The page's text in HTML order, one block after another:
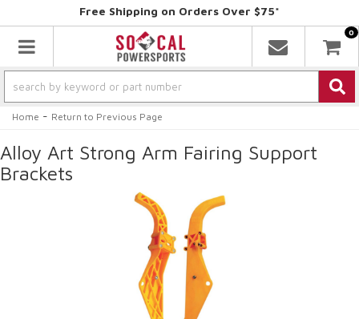
Free Shipping on Orders Over $75*
Toggle navigation
0
Home - Return to Previous Page
Alloy Art Strong Arm Fairing Support
Brackets